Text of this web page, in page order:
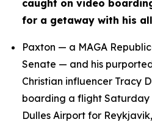
caught on video
for a getaway with his
Paxton — a MAGA
Senate — and his
Christian influencer Tracy
boarding a flight Saturday
Dulles Airport for